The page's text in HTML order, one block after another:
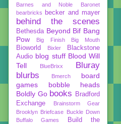
Barnes and Noble
Baronet
bearbricks
becker and mayer
behind the scenes
Bethesda Beyond Bif Bang
Pow
Big Finish Big Mouth
Bioworld Bixler
Blackstone
Audio blog stuff Blood Will
Tell
BlueBrixx
Bluray
blurbs
Bmerch
board
games
bobble heads
Boldly Go books
Bradford
Exchange
Brainstorm Gear
Brooklyn Briefcase Buckle Down
Buffalo Games
Build the